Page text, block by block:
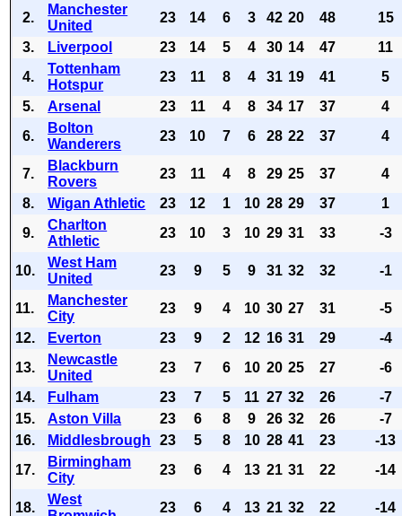
2.
Manchester
United
23 14 6 3 42 20 48
15
3.
Liverpool 23 14 5 4 30 14 47
11
4.
Tottenham
Hotspur
23 11 8 4 31 19 41
5
5.
Arsenal 23 11 4 8 34 17 37
4
6.
Bolton
Wanderers
23 10 7 6 28 22 37 4
7.
Blackburn
Rovers
23 11 4 8 29 25 37
4
8.
Wigan Athletic 23 12 1 10 28 29 37
1
9.
Charlton
Athletic
23 10 3 10 29 31 33 -3
10.
West Ham
United
23 9 5 9 31 32 32 -1
11.
Manchester
City
23 9 4 10 30 27 31
-5
12.
Everton 23 9 2 12 16 31 29
-4
13.
Newcastle
United
23 7 6 10 20 25 27
-6
14.
Fulham 23 7 5 11 27 32 26
-7
15.
Aston Villa 23 6 8 9 26 32 26
-7
16.
Middlesbrough 23 5 8 10 28 41 23
-13
17.
Birmingham
City
23 6 4 13 21 31 22 -14
18.
West
23 6 4 13 21 32 22 -14